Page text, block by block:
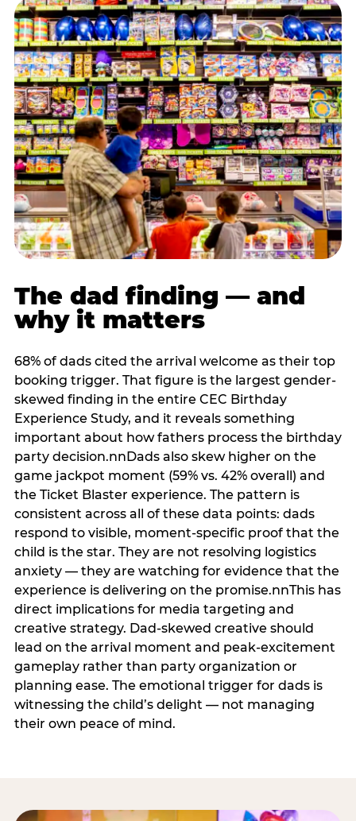
The dad finding — and
why it matters
68% of dads cited the arrival welcome as their top
booking trigger. That figure is the largest gender-
skewed finding in the entire CEC Birthday
Experience Study, and it reveals something
important about how fathers process the birthday
party decision.nnDads also skew higher on the
game jackpot moment (59% vs. 42% overall) and
the Ticket Blaster experience. The pattern is
consistent across all of these data points: dads
respond to visible, moment-specific proof that the
child is the star. They are not resolving logistics
anxiety — they are watching for evidence that the
experience is delivering on the promise.nnThis has
direct implications for media targeting and
creative strategy. Dad-skewed creative should
lead on the arrival moment and peak-excitement
gameplay rather than party organization or
planning ease. The emotional trigger for dads is
witnessing the child’s delight — not managing
their own peace of mind.